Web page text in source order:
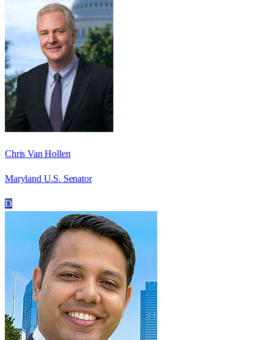
Chris Van Hollen
Maryland U.S. Senator
D